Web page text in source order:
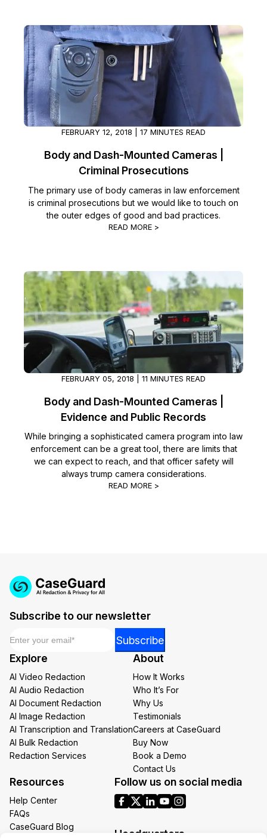
FEBRUARY 12, 2018 | 17 MINUTES READ
Body and Dash-Mounted Cameras |
Criminal Prosecutions
The primary use of body cameras in law enforcement
is criminal prosecutions but we would like to touch on
the outer edges of good and bad practices.
READ MORE >
FEBRUARY 05, 2018 | 11 MINUTES READ
Body and Dash-Mounted Cameras |
Evidence and Public Records
While bringing a sophisticated camera program into law
enforcement can be a great tool, there are limits that
we can expect to reach, and that officer safety will
always trump camera considerations.
READ MORE >
Subscribe to our newsletter
Email
Subscribe
Explore
AI Video Redaction
AI Audio Redaction
AI Document Redaction
AI Image Redaction
AI Transcription and Translation
AI Bulk Redaction
Redaction Services
About
How It Works
Who It’s For
Why Us
Testimonials
Careers at CaseGuard
Buy Now
Book a Demo
Contact Us
Resources
Help Center
FAQs
CaseGuard Blog
Follow us on social media
Headquarters